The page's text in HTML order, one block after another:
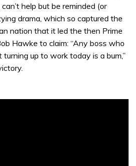
help but be reminded (or
drama, which so captured the
nation that it led the then Prime
Hawke to claim: “Any boss who
up to work today is a bum,”